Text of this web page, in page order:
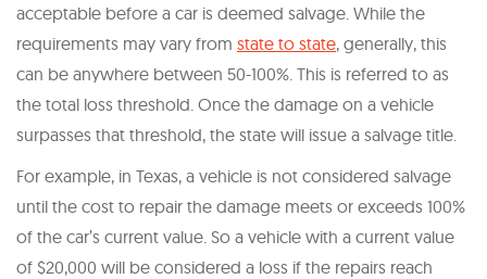
acceptable before a car is deemed salvage. While the
requirements may vary from state to state, generally, this
can be anywhere between 50-100%. This is referred to as
the total loss threshold. Once the damage on a vehicle
surpasses that threshold, the state will issue a salvage title.
For example, in Texas, a vehicle is not considered salvage
until the cost to repair the damage meets or exceeds 100%
of the car’s current value. So a vehicle with a current value
of $20,000 will be considered a loss if the repairs reach